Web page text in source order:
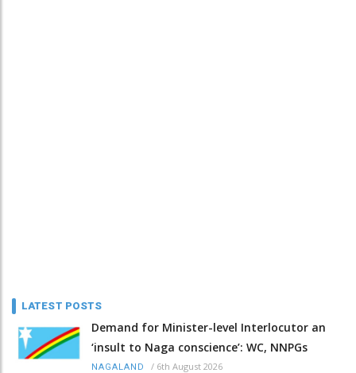
LATEST POSTS
Demand for Minister-level Interlocutor an
‘insult to Naga conscience’: WC, NNPGs
NAGALAND / 6th August 2026